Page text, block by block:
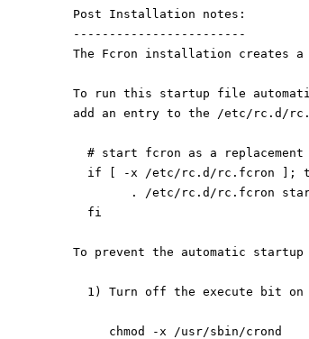
Post Installation notes:
------------------------
The Fcron installation
To run this startup file
add an entry to the /etc/rc.d/
# start fcron as a
if [ -x /etc/rc.d/rc.fcron ];
. /etc/rc.d/rc.fcron
  fi
To prevent the automatic
1) Turn off the execute bit
     chmod -x /usr/sbin/crond